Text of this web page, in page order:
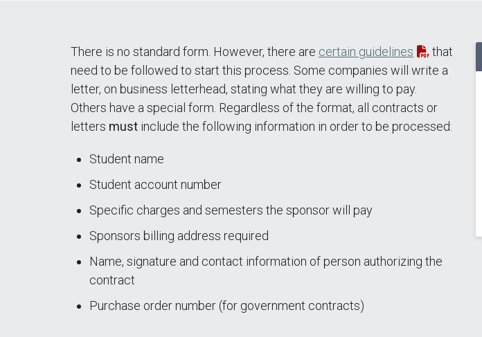
There is no standard form. However, there are certain guidelines
that
need to be followed to start this process. Some companies will write a
letter, on business letterhead, stating what they are willing to pay.
Others have a special form. Regardless of the format, all contracts or
letters must include the following information in order to be processed:
Student name
Student account number
Specific charges and semesters the sponsor will pay
Sponsors billing address required
Name, signature and contact information of person authorizing the
contract
Purchase order number (for government contracts)